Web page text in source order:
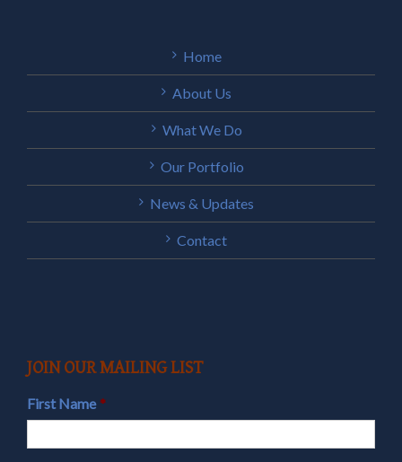
Home
About Us
What We Do
Our Portfolio
News & Updates
Contact
JOIN OUR MAILING LIST
First Name *